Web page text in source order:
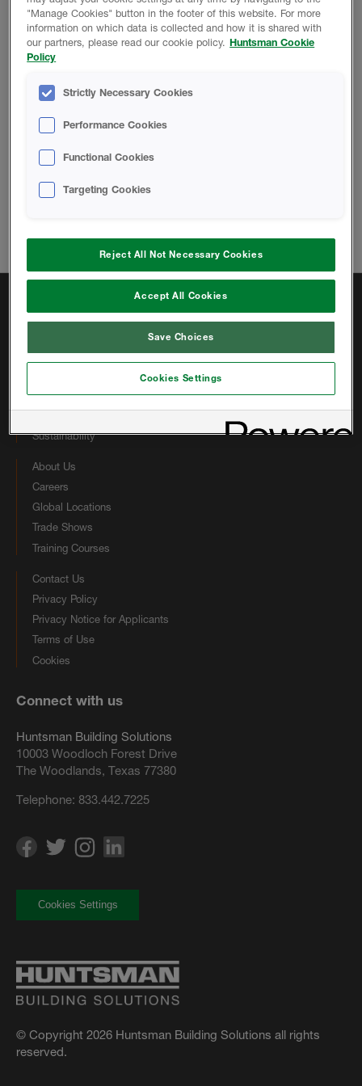
PROMOTIONAL MATERIAL
hbsinfous@huntsman.com
Closed-cell Products
Coatings
Technical Library
Sustainability
About Us
Careers
Global Locations
Trade Shows
Training Courses
Contact Us
Privacy Policy
Privacy Notice for Applicants
Terms of Use
Cookies
Connect with us
Huntsman Building Solutions
10003 Woodloch Forest Drive
The Woodlands, Texas 77380
Telephone: 833.442.7225
© Copyright 2026 Huntsman Building Solutions all rights
reserved.
Cookies Settings
"Manage Cookies" button in the footer of this website. For more
information on which data is collected and how it is shared with
our partners, please read our cookie policy. Huntsman Cookie
Policy
Strictly Necessary Cookies
Performance Cookies
Functional Cookies
Targeting Cookies
Reject All Not Necessary Cookies
Accept All Cookies
Save Choices
Cookies Settings